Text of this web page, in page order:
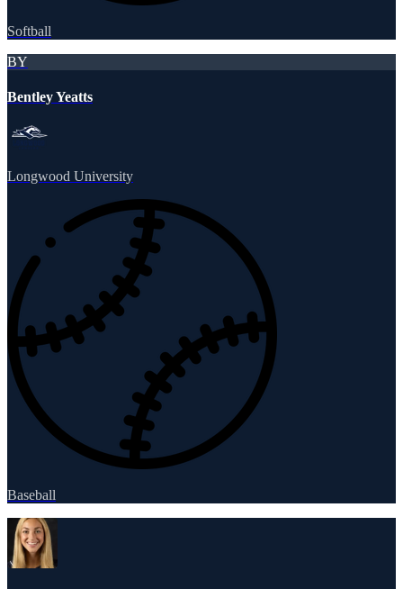
Softball
BY
Bentley Yeatts
Longwood University
Baseball